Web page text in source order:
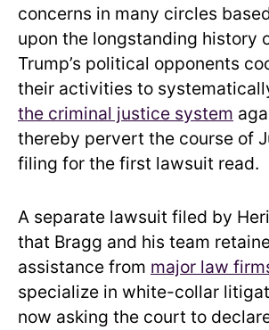
concerns in many circles
upon the longstanding history
Trump’s political opponents
their activities to
the criminal justice system
thereby pervert the course of
filing for the first lawsuit read.
A separate lawsuit filed by
that Bragg and his team
assistance from major law
specialize in white-collar
now asking the court to